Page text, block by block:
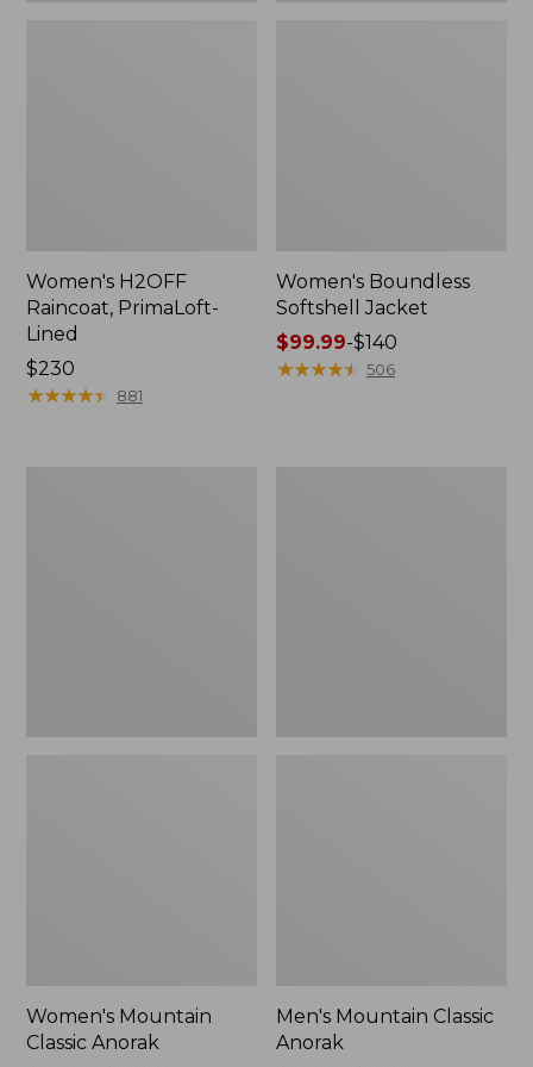
Women's H2OFF
Raincoat, PrimaLoft-
Lined
Price:
$230
$230
★★★★★
★★★★★ 881
Women's Boundless
Softshell Jacket
Price
range
$99.99-$140
★★★★★
★★★★★ 506
Women's Mountain
Classic Anorak
Men's Mountain Classic
Anorak